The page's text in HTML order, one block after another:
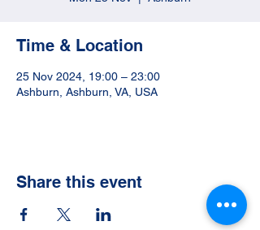
Time & Location
25 Nov 2024, 19:00 – 23:00
Ashburn, Ashburn, VA, USA
Share this event